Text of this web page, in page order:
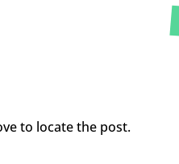
to locate the post.